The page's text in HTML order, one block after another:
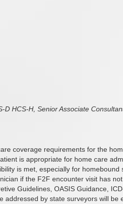
D HCS-H, Senior Associate
coverage requirements for the
is appropriate for home care
is met, especially for
if the F2F encounter visit has
Guidelines, OASIS Guidance,
addressed by state surveyors will be